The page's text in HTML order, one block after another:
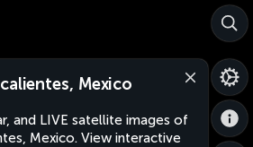
Mexico
and LIVE satellite images of
Mexico. View interactive